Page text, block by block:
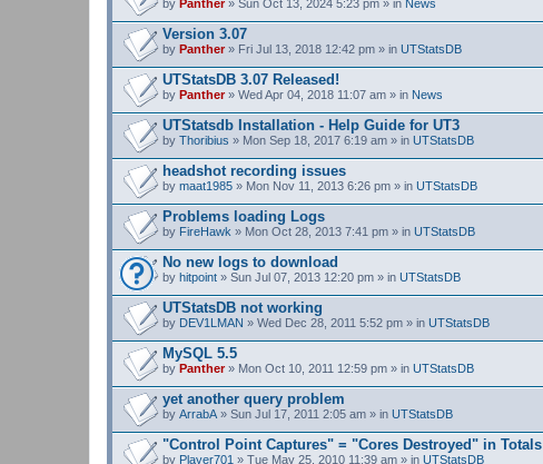
by Panther» Sun Oct 13, 2024 5:23 pm » in News
Version 3.07
by Panther» Fri Jul 13, 2018 12:42 pm » in UTStatsDB
UTStatsDB 3.07 Released!
by Panther» Wed Apr 04, 2018 11:07 am » in News
UTStatsdb Installation - Help Guide for UT3
by Thoribius » Mon Sep 18, 2017 6:19 am » in UTStatsDB
headshot recording issues
by maat1985 » Mon Nov 11, 2013 6:26 pm » in UTStatsDB
Problems loading Logs
by FireHawk » Mon Oct 28, 2013 7:41 pm » in UTStatsDB
No new logs to download
by hitpoint » Sun Jul 07, 2013 12:20 pm » in UTStatsDB
UTStatsDB not working
by DEV1LMAN » Wed Dec 28, 2011 5:52 pm » in UTStatsDB
MySQL 5.5
by Panther» Mon Oct 10, 2011 12:59 pm » in UTStatsDB
yet another query problem
by ArrabA » Sun Jul 17, 2011 2:05 am » in UTStatsDB
"Control Point Captures" = "Cores Destroyed" in Totals
by Player701 » Tue May 25, 2010 11:39 am » in UTStatsDB